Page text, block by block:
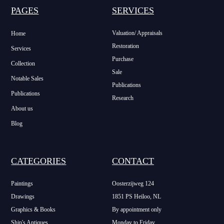
PAGES
Home
Services
Collection
Notable Sales
Publications
About us
Blog
SERVICES
Valuation/ Appraisals
Restoration
Purchase
Sale
Publications
Research
CATEGORIES
Paintings
Drawings
Graphics & Books
Ship's Antiques
CONTACT
Oosterzijweg 124
1851 PS Heiloo, NL
By appointment only
Monday to Friday